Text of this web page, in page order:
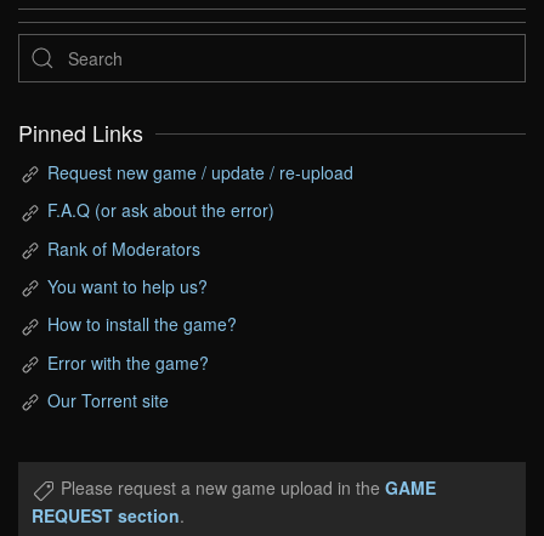
Pinned Links
Request new game / update / re-upload
F.A.Q (or ask about the error)
Rank of Moderators
You want to help us?
How to install the game?
Error with the game?
Our Torrent site
Please request a new game upload in the GAME
REQUEST section.